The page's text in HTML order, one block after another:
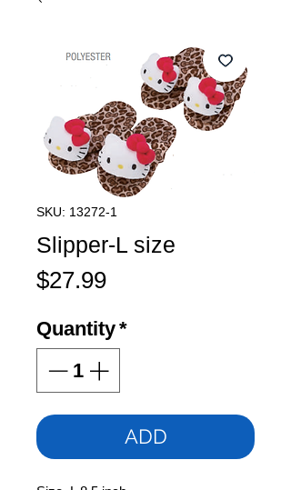
SKU: 13272-1
Slipper-L size
$27.99Price
Quantity*
ADD